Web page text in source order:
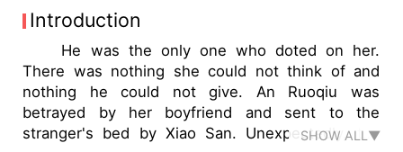
Introduction
He was the only one who doted on her.
There was nothing she could not think of and
nothing he could not give. An Ruoqiu was
betrayed by her boyfriend and sent to the
stranger's bed by Xiao San. Unexpectedly, the
SHOW ALL▼